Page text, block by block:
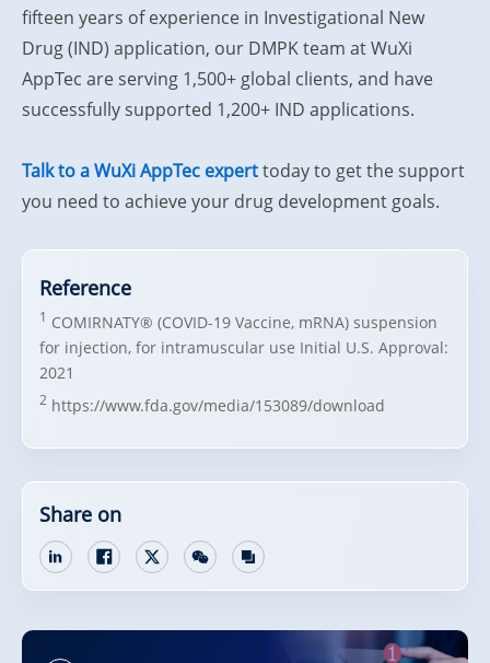
fifteen years of experience in Investigational New
Drug (IND) application, our DMPK team at WuXi
AppTec are serving 1,500+ global clients, and have
successfully supported 1,200+ IND applications.
Talk to a WuXi AppTec experttoday to get the support
you need to achieve your drug development goals.
Reference
1 COMIRNATY® (COVID-19 Vaccine, mRNA) suspension
for injection, for intramuscular use Initial U.S. Approval:
2021
2 https://www.fda.gov/media/153089/download
Share on